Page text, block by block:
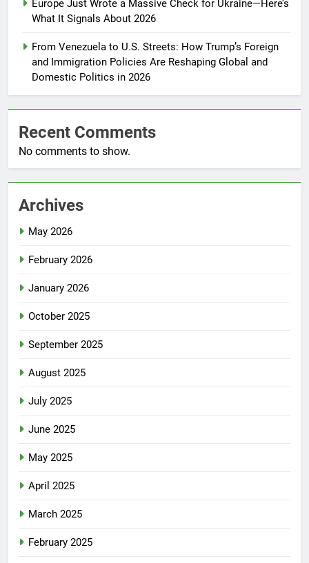
Europe Just Wrote a Massive Check for Ukraine—Here’s
What It Signals About 2026
From Venezuela to U.S. Streets: How Trump’s Foreign
and Immigration Policies Are Reshaping Global and
Domestic Politics in 2026
Recent Comments
No comments to show.
Archives
May 2026
February 2026
January 2026
October 2025
September 2025
August 2025
July 2025
June 2025
May 2025
April 2025
March 2025
February 2025